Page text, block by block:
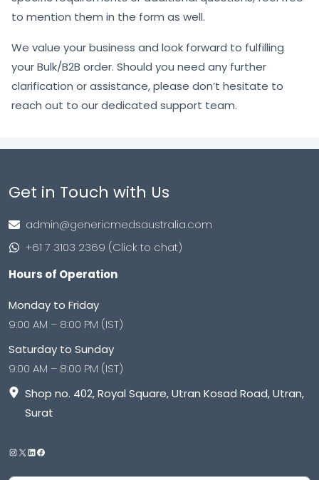
to mention them in the form as well.
We value your business and look forward to fulfilling
your Bulk/B2B order. Should you need any further
clarification or assistance, please don’t hesitate to
reach out to our dedicated support team.
Get in Touch with Us
admin@genericmedsaustralia.com
+61 7 3103 2369 (Click to chat)
Hours of Operation
Monday to Friday
9:00 AM – 8:00 PM (IST)
Saturday to Sunday
9:00 AM – 8:00 PM (IST)
Shop no. 402, Royal Square, Utran Kosad Road, Utran,
Surat